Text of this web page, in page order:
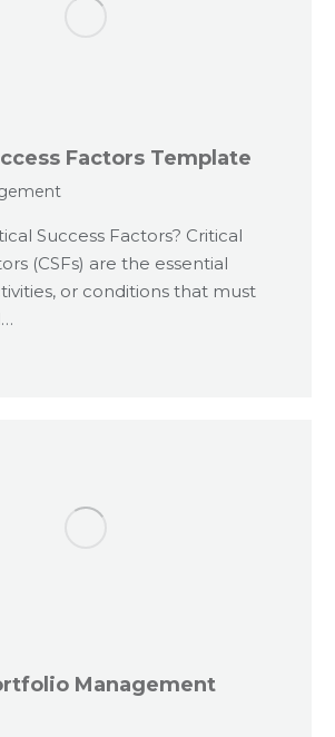
Factors Template
Success Factors? Critical
(CSFs) are the essential
or conditions that must
Management